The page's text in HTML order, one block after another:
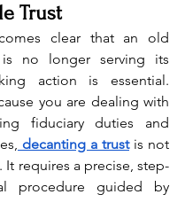
Trust
clear that an old
no longer serving its
action is essential.
you are dealing with
fiduciary duties and
decanting a trust is not
It requires a precise, step-
procedure guided by